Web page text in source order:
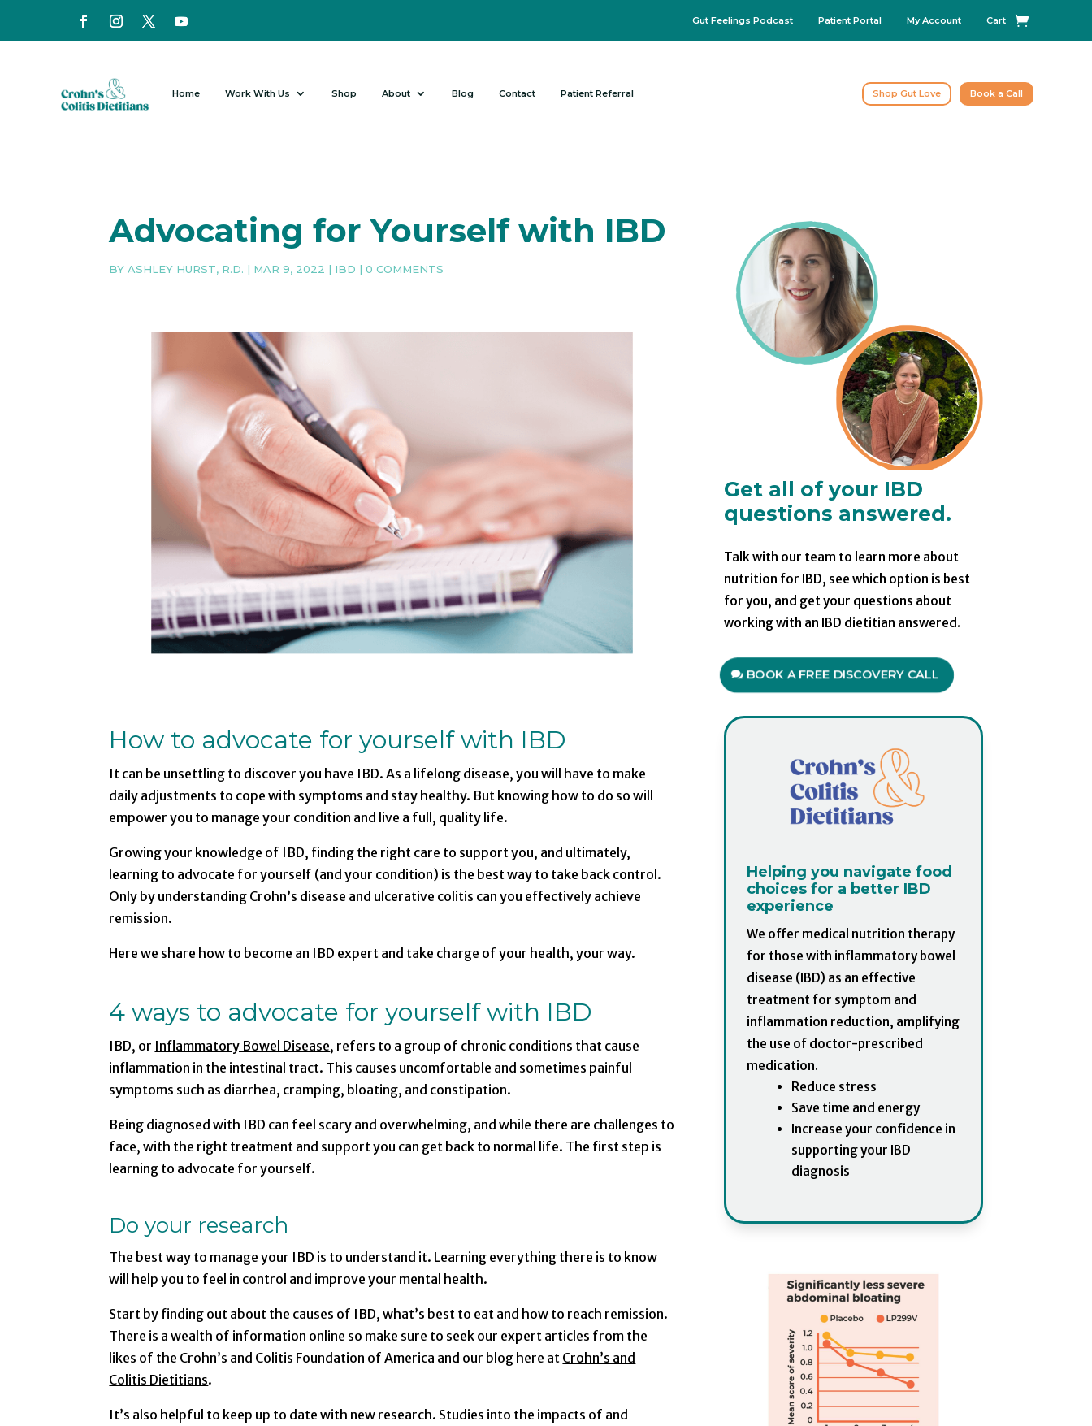
Gut Feelings Podcast Patient Portal My Account Cart
Home Work With Us Shop About Blog Contact Patient Referral Shop Gut Love Book a Call
Advocating for Yourself with IBD
BYASHLEY HURST, R.D. | MAR 9, 2022 | IBD |0 COMMENTS
How to advocate for yourself with IBD
It can be unsettling to discover you have IBD. As a lifelong disease, you will have to make
daily adjustments to cope with symptoms and stay healthy. But knowing how to do so will
empower you to manage your condition and live a full, quality life.
Growing your knowledge of IBD, finding the right care to support you, and ultimately,
learning to advocate for yourself (and your condition) is the best way to take back control.
Only by understanding Crohn’s disease and ulcerative colitis can you effectively achieve
remission.
Here we share how to become an IBD expert and take charge of your health, your way.
4 ways to advocate for yourself with IBD
IBD, or Inflammatory Bowel Disease, refers to a group of chronic conditions that cause
inflammation in the intestinal tract. This causes uncomfortable and sometimes painful
symptoms such as diarrhea, cramping, bloating, and constipation.
Being diagnosed with IBD can feel scary and overwhelming, and while there are challenges to
face, with the right treatment and support you can get back to normal life. The first step is
learning to advocate for yourself.
Do your research
The best way to manage your IBD is to understand it. Learning everything there is to know
will help you to feel in control and improve your mental health.
Start by finding out about the causes of IBD,what’s best to eat and how to reach remission.
There is a wealth of information online so make sure to seek our expert articles from the
likes of the Crohn’s and Colitis Foundation of America and our blog here at Crohn’s and
Colitis Dietitians.
It’s also helpful to keep up to date with new research. Studies into the impacts of and
Get all of your IBD
questions answered.
Talk with our team to learn more about
nutrition for IBD, see which option is best
for you, and get your questions about
working with an IBD dietitian answered.
BOOK A FREE DISCOVERY CALL
Helping you navigate food
choices for a better IBD
experience
We offer medical nutrition therapy
for those with inflammatory bowel
disease (IBD) as an effective
treatment for symptom and
inflammation reduction, amplifying
the use of doctor-prescribed
medication.
Reduce stress
Save time and energy
Increase your confidence in
supporting your IBD
diagnosis